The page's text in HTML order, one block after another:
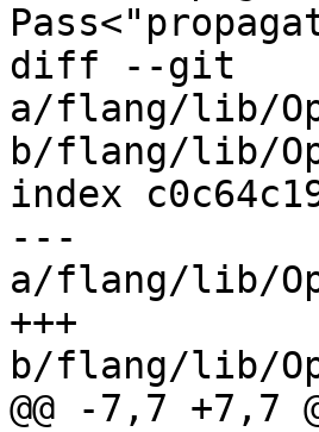
diff --git
a/flang/lib/
b/flang/lib/
index
---
a/flang/lib/
+++
b/flang/lib/
@@ -7,7 +7,7